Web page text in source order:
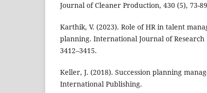
Journal of Cleaner Production, 430 (5), 73-
Karthik, V. (2023). Role of HR in talent
planning. International Journal of Research
3412–3415.
Keller, J. (2018). Succession planning
International Publishing.